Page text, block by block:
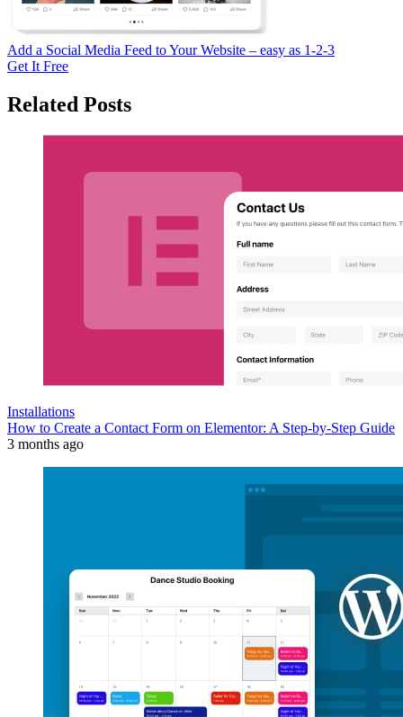
Add a Social Media Feed to Your Website – easy as 1-2-3
Get It Free
Related Posts
Installations
How to Create a Contact Form on Elementor: A Step-by-Step Guide
3 months ago